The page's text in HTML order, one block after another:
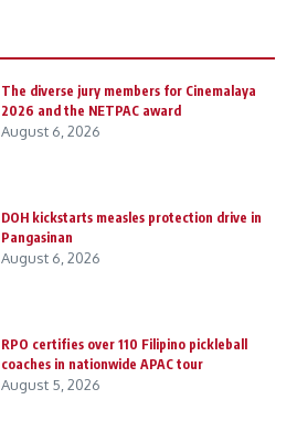
The diverse jury members for Cinemalaya
2026 and the NETPAC award
August 6, 2026
DOH kickstarts measles protection drive in
Pangasinan
August 6, 2026
RPO certifies over 110 Filipino pickleball
coaches in nationwide APAC tour
August 5, 2026